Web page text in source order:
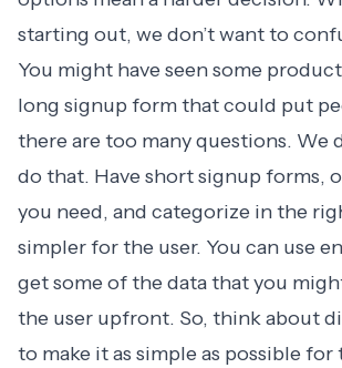
starting out, we don’t want to
You might have seen some
long signup form that could put
there are too many questions. We
do that. Have short signup forms,
you need, and categorize in the
simpler for the user. You can use
get some of the data that you
the user upfront. So, think about
to make it as simple as possible for